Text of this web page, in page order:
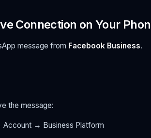
Connection on Your
message from Facebook Business.
the message:
→ Business Platform